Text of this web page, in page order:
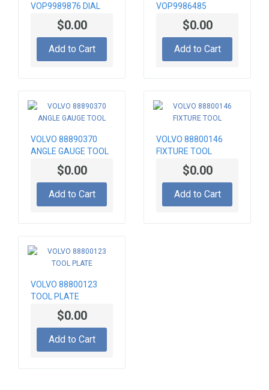
VOP9989876 DIAL
INDICATOR$0.00
Add to Cart
VOP9986485
OVERHAUL STAND
$0.00
Add to Cart
VOLVO 88890370
ANGLE GAUGE TOOL
$0.00
Add to Cart
VOLVO 88800146
FIXTURE TOOL
$0.00
Add to Cart
VOLVO 88800123
TOOL PLATE
$0.00
Add to Cart